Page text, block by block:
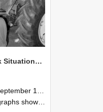
NZAEI Staff in Work Situations, Open Days, September 1985 21
30th September 1985
machinery, and engineering processes during Open Days in September 1985, Lincoln College.